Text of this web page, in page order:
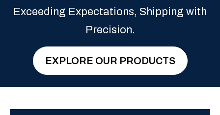
Exceeding Expectations, Shipping with
Precision.
EXPLORE OUR PRODUCTS